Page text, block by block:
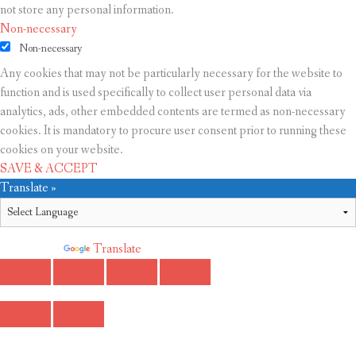
not store any personal information.
Non-necessary
Non-necessary
Any cookies that may not be particularly necessary for the website to
function and is used specifically to collect user personal data via
analytics, ads, other embedded contents are termed as non-necessary
cookies. It is mandatory to procure user consent prior to running these
cookies on your website.
SAVE & ACCEPT
Translate »
Translate